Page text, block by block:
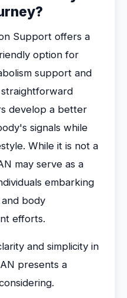
Support offers a
option for
support and
develop a better
signals while
While it is not a
may serve as a
embarking
body
efforts.
and simplicity in
presents a